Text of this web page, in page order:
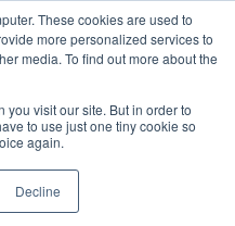
These cookies are used to
more personalized services to
media. To find out more about the
you visit our site. But in order to
to use just one tiny cookie so
again.
Decline